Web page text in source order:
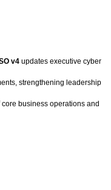
v4 updates executive cyber
strengthening leadership
business operations and